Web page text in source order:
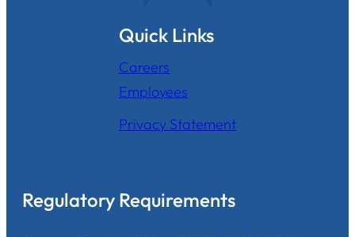
Quick Links
Careers
Employees
Privacy Statement
Regulatory Requirements